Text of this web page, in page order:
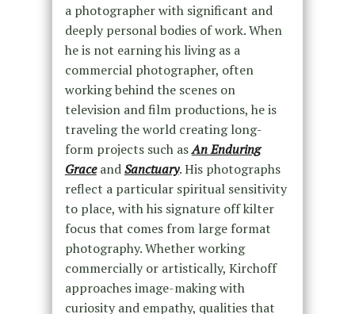
a photographer with significant and
deeply personal bodies of work. When
he is not earning his living as a
commercial photographer, often
working behind the scenes on
television and film productions, he is
traveling the world creating long-
form projects such asAn Enduring
Grace andSanctuary. His photographs
reflect a particular spiritual sensitivity
to place, with his signature off kilter
focus that comes from large format
photography. Whether working
commercially or artistically, Kirchoff
approaches image-making with
curiosity and empathy, qualities that